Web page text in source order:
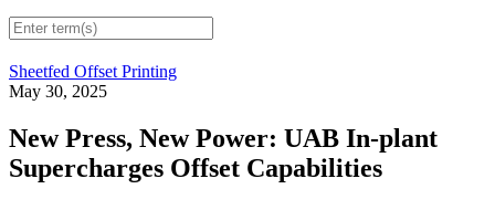
Sheetfed Offset Printing
May 30, 2025
New Press, New Power: UAB In-plant
Supercharges Offset Capabilities